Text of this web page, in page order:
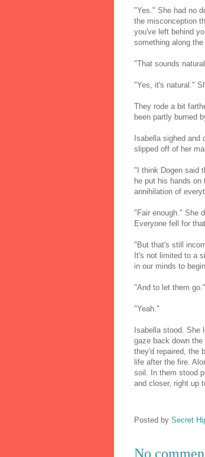
"Yes." She had no
the misconception
you've left behind
something along the
"That sounds
"Yes, it's natural."
They rode a bit
been partly burned
Isabella sighed and
slipped off of her
"I think Dogen said
he put his hands
annihilation of
"Fair enough." She
Everyone fell for
"But that's still
It's not limited to a
in our minds to
"And to let them
"Yeah."
Isabella stood. She
gaze back down
they'd repaired, the
life after the fire.
soil. In them stood
and closer, right up
Posted by Secret
No